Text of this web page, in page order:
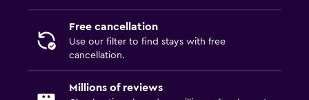
Free cancellation
Use our filter to find stays with free
cancellation.
Millions of reviews